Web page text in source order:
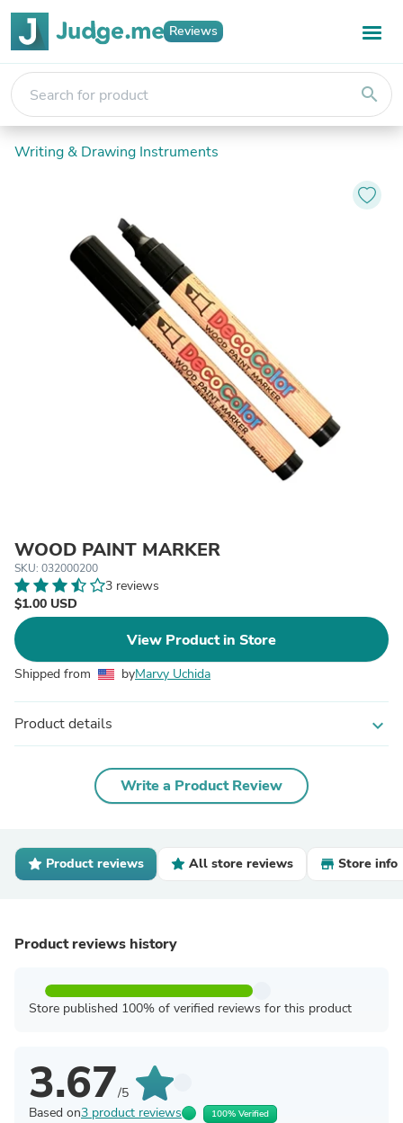
Reviews
search
Writing & Drawing Instruments
WOOD PAINT MARKER
SKU: 032000200
3 reviews
$1.00 USD
View Product in Store
Shipped from byMarvy Uchida
Product details expand_more
Write a Product Review
Product reviews All store reviews Store info
Product reviews history
Store published 100% of verified reviews for this product
3.67/5
Based on3 product reviews 100% Verified